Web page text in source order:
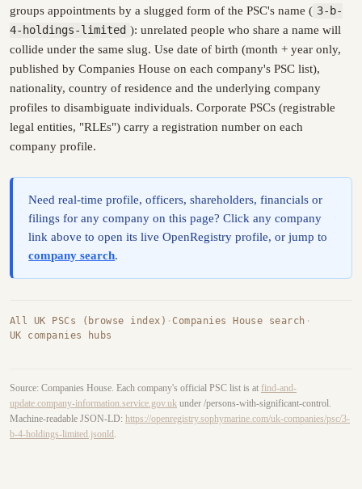
groups appointments by a slugged form of the PSC's name ( 3-b-
4-holdings-limited ): unrelated people who share a name will
collide under the same slug. Use date of birth (month + year only,
published by Companies House on each company's PSC list),
nationality, country of residence and the underlying company
profiles to disambiguate individuals. Corporate PSCs (registrable
legal entities, "RLEs") carry a registration number on each
company profile.
Need real-time profile, officers, shareholders, financials or
filings for any company on this page? Click any company
link above to open its live OpenRegistry profile, or jump to
company search.
All UK PSCs (browse index) ·Companies House search ·
UK companies hubs
Source: Companies House. Each company's official PSC list is at find-and-
update.company-information.service.gov.uk under /persons-with-significant-control.
Machine-readable JSON-LD: https://openregistry.sophymarine.com/uk-companies/psc/3-
b-4-holdings-limited.jsonld .